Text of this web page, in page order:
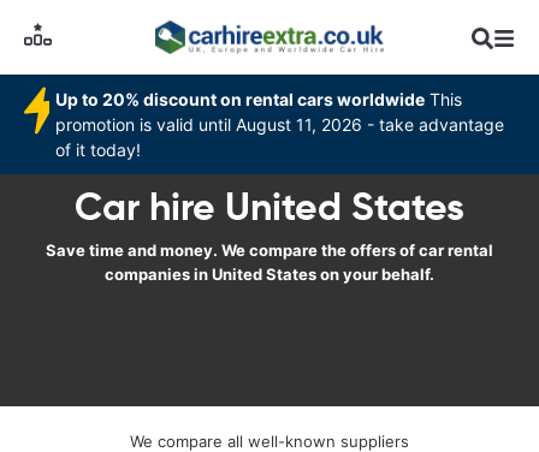
Up to 20% discount on rental cars worldwide This
promotion is valid until August 11, 2026 - take advantage
of it today!
Car hire United States
Save time and money. We compare the offers of car rental
companies in United States on your behalf.
We compare all well-known suppliers